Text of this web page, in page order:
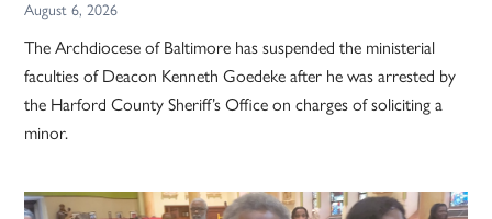
August 6, 2026
The Archdiocese of Baltimore has suspended the ministerial
faculties of Deacon Kenneth Goedeke after he was arrested by
the Harford County Sheriff’s Office on charges of soliciting a
minor.